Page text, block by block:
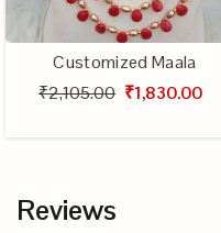
Customized Maala
₹2,105.00 ₹1,830.00
Reviews